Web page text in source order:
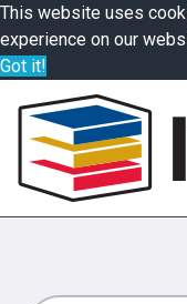
This website uses
experience on our
Got it!